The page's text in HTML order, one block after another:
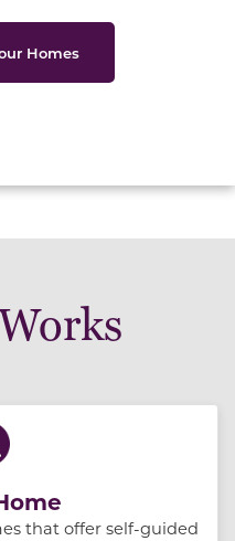
Homes
that offer self-guided